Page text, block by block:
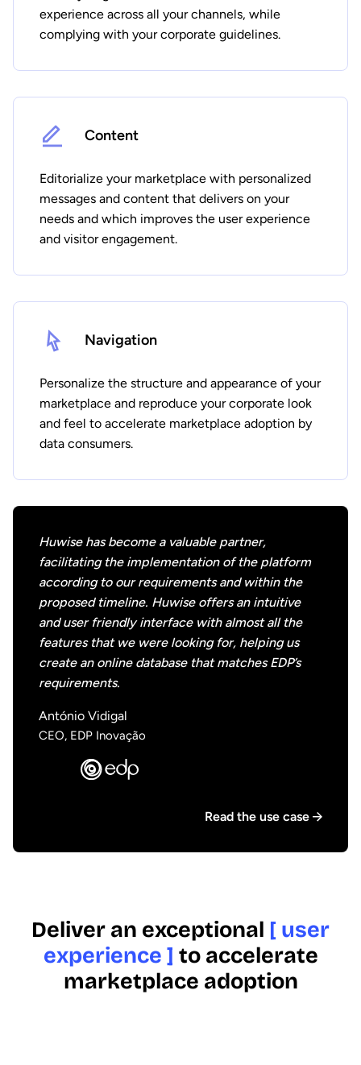
experience across all your channels, while
complying with your corporate guidelines.
Content
Editorialize your marketplace with personalized
messages and content that delivers on your
needs and which improves the user experience
and visitor engagement.
Navigation
Personalize the structure and appearance of your
marketplace and reproduce your corporate look
and feel to accelerate marketplace adoption by
data consumers.
Huwise has become a valuable partner,
facilitating the implementation of the platform
according to our requirements and within the
proposed timeline. Huwise offers an intuitive
and user friendly interface with almost all the
features that we were looking for, helping us
create an online database that matches EDP’s
requirements.
António Vidigal
CEO, EDP Inovação
Read the use case
Deliver an exceptional [ user
experience ] to accelerate
marketplace adoption